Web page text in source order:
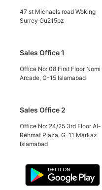
47 st Michaels road Woking
Surrey Gu215pz
Sales Office 1
Office No: 08 First Floor Nomi
Arcade, G-15 Islamabad
Sales Office 2
Office No: 24/25 3rd Floor Al-
Rehmat Plaza, G-11 Markaz
Islamabad